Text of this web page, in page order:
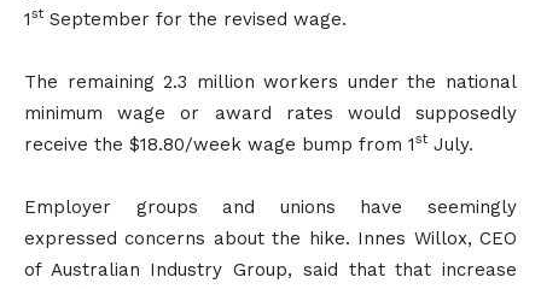
1st September for the revised wage.
The remaining 2.3 million workers under the national
minimum wage or award rates would supposedly
receive the $18.80/week wage bump from 1st July.
Employer groups and unions have seemingly
expressed concerns about the hike. Innes Willox, CEO
of Australian Industry Group, said that that increase